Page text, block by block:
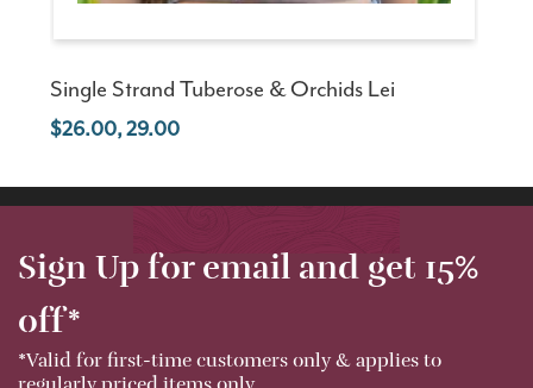
Single Strand Tuberose & Orchids Lei
26.00, 29.00
Sign Up for email and get 15%
off*
*Valid for first-time customers only & applies to